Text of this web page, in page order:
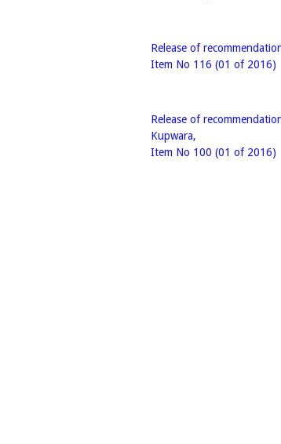
Release of
Item No 116 (01 of 2016)
Release of
Kupwara,
Item No 100 (01 of 2016)